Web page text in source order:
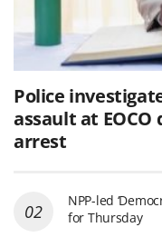
Police
assault at
arrest
NPP-led
for Thursday